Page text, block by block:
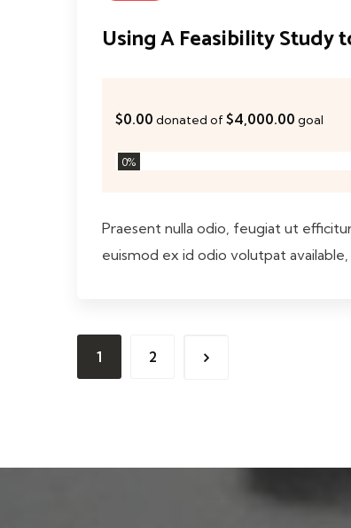
Using A Feasibility Study
$0.00 donated of$4,000.00 goal
0%
Praesent nulla odio, feugiat ut
euismod ex id odio volutpat
1 2